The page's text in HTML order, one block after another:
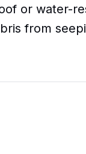
or water-
from